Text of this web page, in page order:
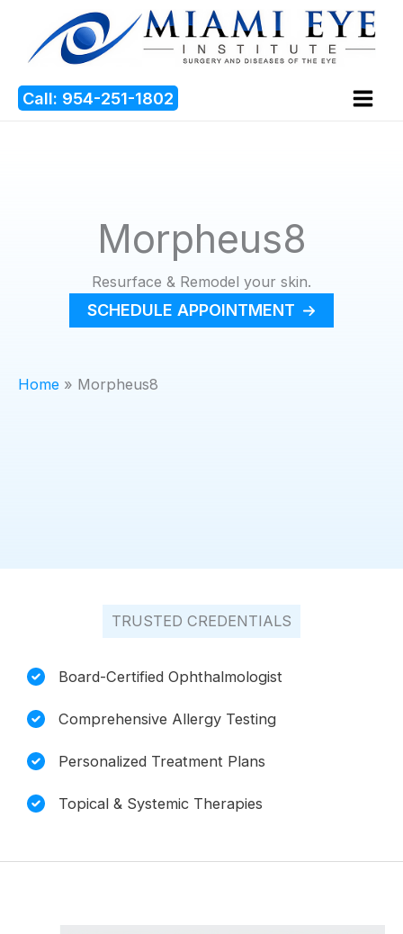
content
Call: 954-251-1802
Morpheus8
Resurface & Remodel your skin.
SCHEDULE APPOINTMENT
Home Morpheus8
TRUSTED CREDENTIALS
Board-Certified Ophthalmologist
Comprehensive Allergy Testing
Personalized Treatment Plans
Topical & Systemic Therapies